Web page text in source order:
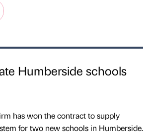
Humberside schools
has won the contract to supply
for two new schools in Humberside.